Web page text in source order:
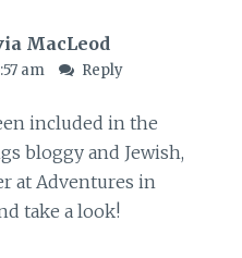
MacLeod
am Reply
included in the
bloggy and Jewish,
at Adventures in
take a look!